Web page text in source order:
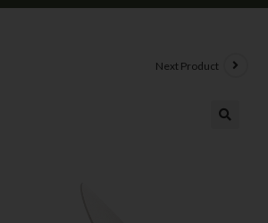
Next Product